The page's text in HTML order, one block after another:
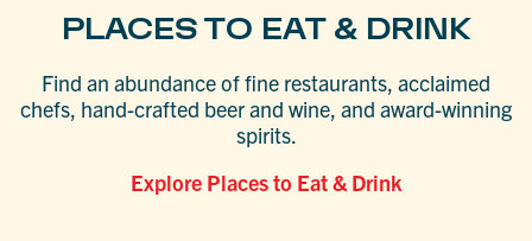
PLACES TO EAT & DRINK
Find an abundance of fine restaurants, acclaimed
chefs, hand-crafted beer and wine, and award-winning
spirits.
Explore Places to Eat & Drink